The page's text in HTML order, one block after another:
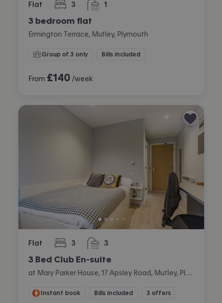
Flat 3
bedrooms 1
bathroom
3 bedroom flat
Ermington Terrace, Mutley, Plymouth
Group of 3 only Bills included
From £140 /week
Flat 3
bedrooms 3
bathrooms
3 Bed Club En-suite
Instant book Bills included 3 offers